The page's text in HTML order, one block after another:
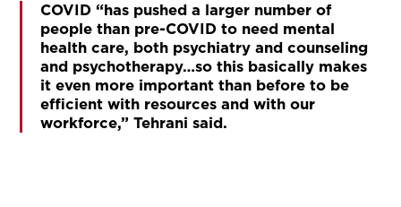
COVID “has pushed a larger number of
people than pre-COVID to need mental
health care, both psychiatry and counseling
and psychotherapy…so this basically makes
it even more important than before to be
efficient with resources and with our
workforce,” Tehrani said.